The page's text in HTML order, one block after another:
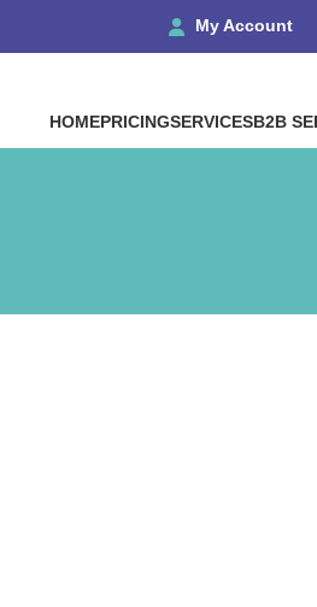
My Account
HOMEPRICINGSERVICESB2B